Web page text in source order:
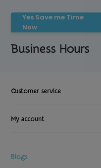
Yes Save me Time
Now
Business Hours
Customer service
My account
Blogs